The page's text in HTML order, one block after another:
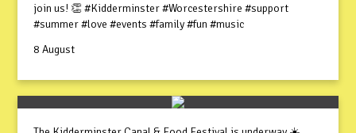
join us! 👏 #Kidderminster #Worcestershire #support
#summer #love #events #family #fun #music
8 August